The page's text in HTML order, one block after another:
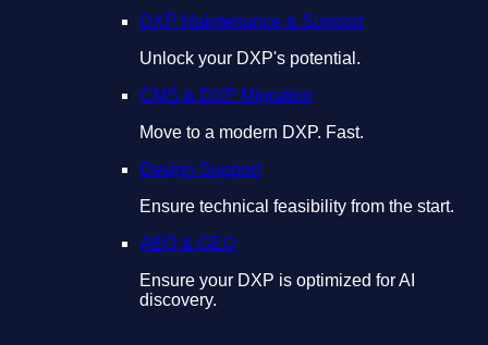
DXP Maintenance & Support
Unlock your DXP's potential.
CMS & DXP Migration
Move to a modern DXP. Fast.
Design Support
Ensure technical feasibility from the start.
AEO & GEO
Ensure your DXP is optimized for AI
discovery.